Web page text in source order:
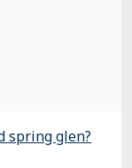
spring glen?